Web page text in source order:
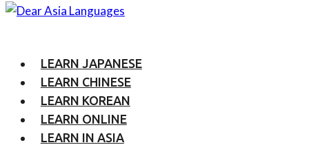
LEARN JAPANESE
LEARN CHINESE
LEARN KOREAN
LEARN ONLINE
LEARN IN ASIA